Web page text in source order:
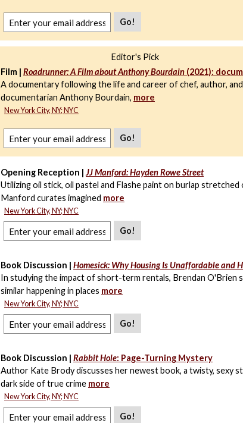
Go!
Editor's Pick
Film | Roadrunner: A Film about Anthony Bourdain (2021):
A documentary following the life and career of chef, author,
documentarian Anthony Bourdain, more
New York City, NY; NYC
Go!
Opening Reception | JJ Manford: Hayden Rowe Street
Utilizing oil stick, oil pastel and Flashe paint on burlap stretched
Manford curates imagined more
New York City, NY; NYC
Go!
Book Discussion | Homesick: Why Housing Is Unaffordable and
In studying the impact of short-term rentals, Brendan O'Brien
similar happening in places more
New York City, NY; NYC
Go!
Book Discussion | Rabbit Hole: Page-Turning Mystery
Author Kate Brody discusses her newest book, a twisty, sexy
dark side of true crime more
New York City, NY; NYC
Go!